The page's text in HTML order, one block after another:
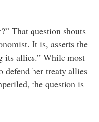
That question shouts
It is, asserts the
its allies.” While most
defend her treaty allies
the question is